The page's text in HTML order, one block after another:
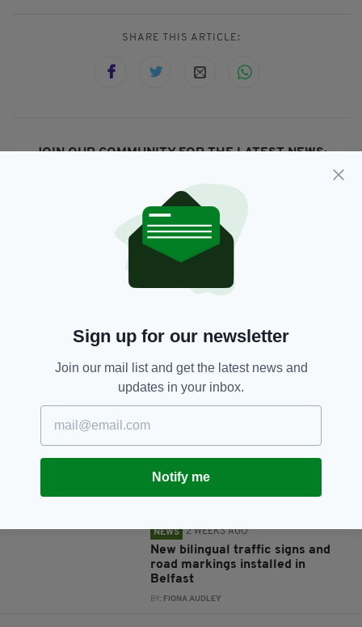
SHARE THIS ARTICLE:
JOIN OUR COMMUNITY FOR THE LATEST NEWS:
New NI Secretary attends Fleadh
North
BY: FIONA AUDLEY
Fleadh set to bring £52m
economic boost to Northern
Ireland
NEWS 2 WEEKS AGO
New bilingual traffic signs and
road markings installed in
Belfast
BY: FIONA AUDLEY
Sign up for our newsletter
Join our mail list and get the latest news and
updates in your inbox.
Notify me